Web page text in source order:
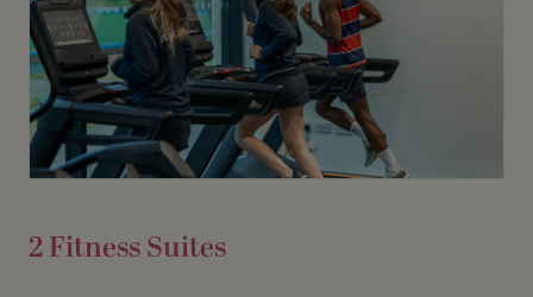
2 Fitness Suites